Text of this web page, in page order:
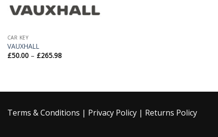
CAR KEY
VAUXHALL
£50.00– £265.98
Terms & Conditions | Privacy Policy | Returns Policy